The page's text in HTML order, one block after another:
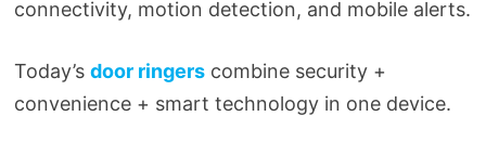
connectivity, motion detection, and mobile alerts.
Today’sdoor ringers combine security +
convenience + smart technology in one device.